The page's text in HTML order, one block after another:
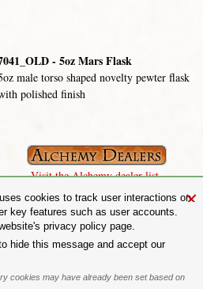
- 5oz Mars Flask
male torso shaped novelty pewter flask
polished finish
Visit the Alchemy dealer list.
the
Site Map Friends of Alchemy
×
cookies to track user interactions on
key features such as user accounts.
privacy policy page.
hide this message and accept our
cookies may have already been set based on